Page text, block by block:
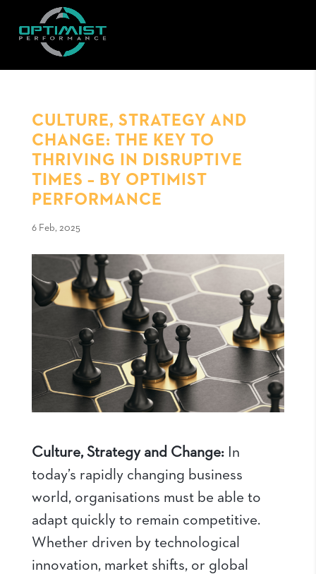
CULTURE, STRATEGY AND
CHANGE: THE KEY TO
THRIVING IN DISRUPTIVE
TIMES – BY OPTIMIST
PERFORMANCE
6 Feb, 2025
Culture, Strategy and Change: In
today’s rapidly changing business
world, organisations must be able to
adapt quickly to remain competitive.
Whether driven by technological
innovation, market shifts, or global